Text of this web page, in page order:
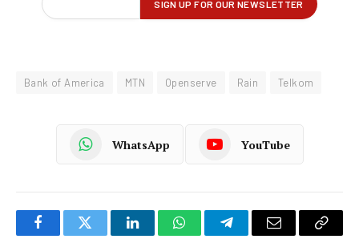
Bank of America MTN Openserve Rain Telkom
WhatsApp YouTube
FacebookTwitter LinkedInWhatsAppTelegramEmail
Copy